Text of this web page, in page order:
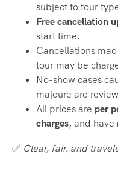
subject to tour
Free cancellation
start time.
Cancellations
tour may be
No-show cases
majeure are
All prices are per
charges, and have
✅ Clear, fair, and